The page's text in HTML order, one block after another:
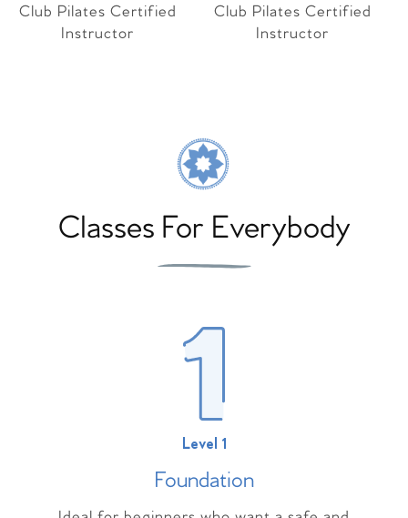
Club Pilates Certified
Instructor
Club Pilates Certified
Instructor
Classes For Everybody
Level 1
Foundation